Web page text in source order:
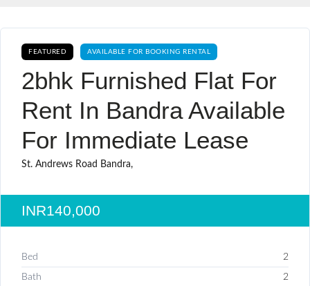
FEATURED AVAILABLE FOR BOOKING RENTAL
2bhk Furnished Flat For
Rent In Bandra Available
For Immediate Lease
St. Andrews Road Bandra,
INR140,000
Bed 2
Bath 2